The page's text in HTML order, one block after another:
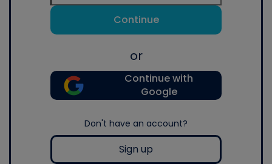
Continue
or
Continue with
Google
Don't have an account?
Sign up